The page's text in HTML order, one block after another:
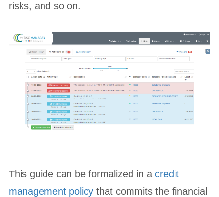
risks, and so on.
This guide can be formalized in a credit
management policythat commits the financial